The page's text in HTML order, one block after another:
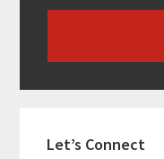
Let’s Connect